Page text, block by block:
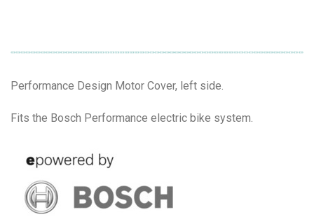
Performance Design Motor Cover, left side.
Fits the Bosch Performance electric bike system.